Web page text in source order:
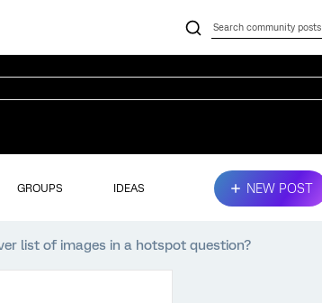
GROUPS IDEAS NEW POST
list of images in a hotspot question?